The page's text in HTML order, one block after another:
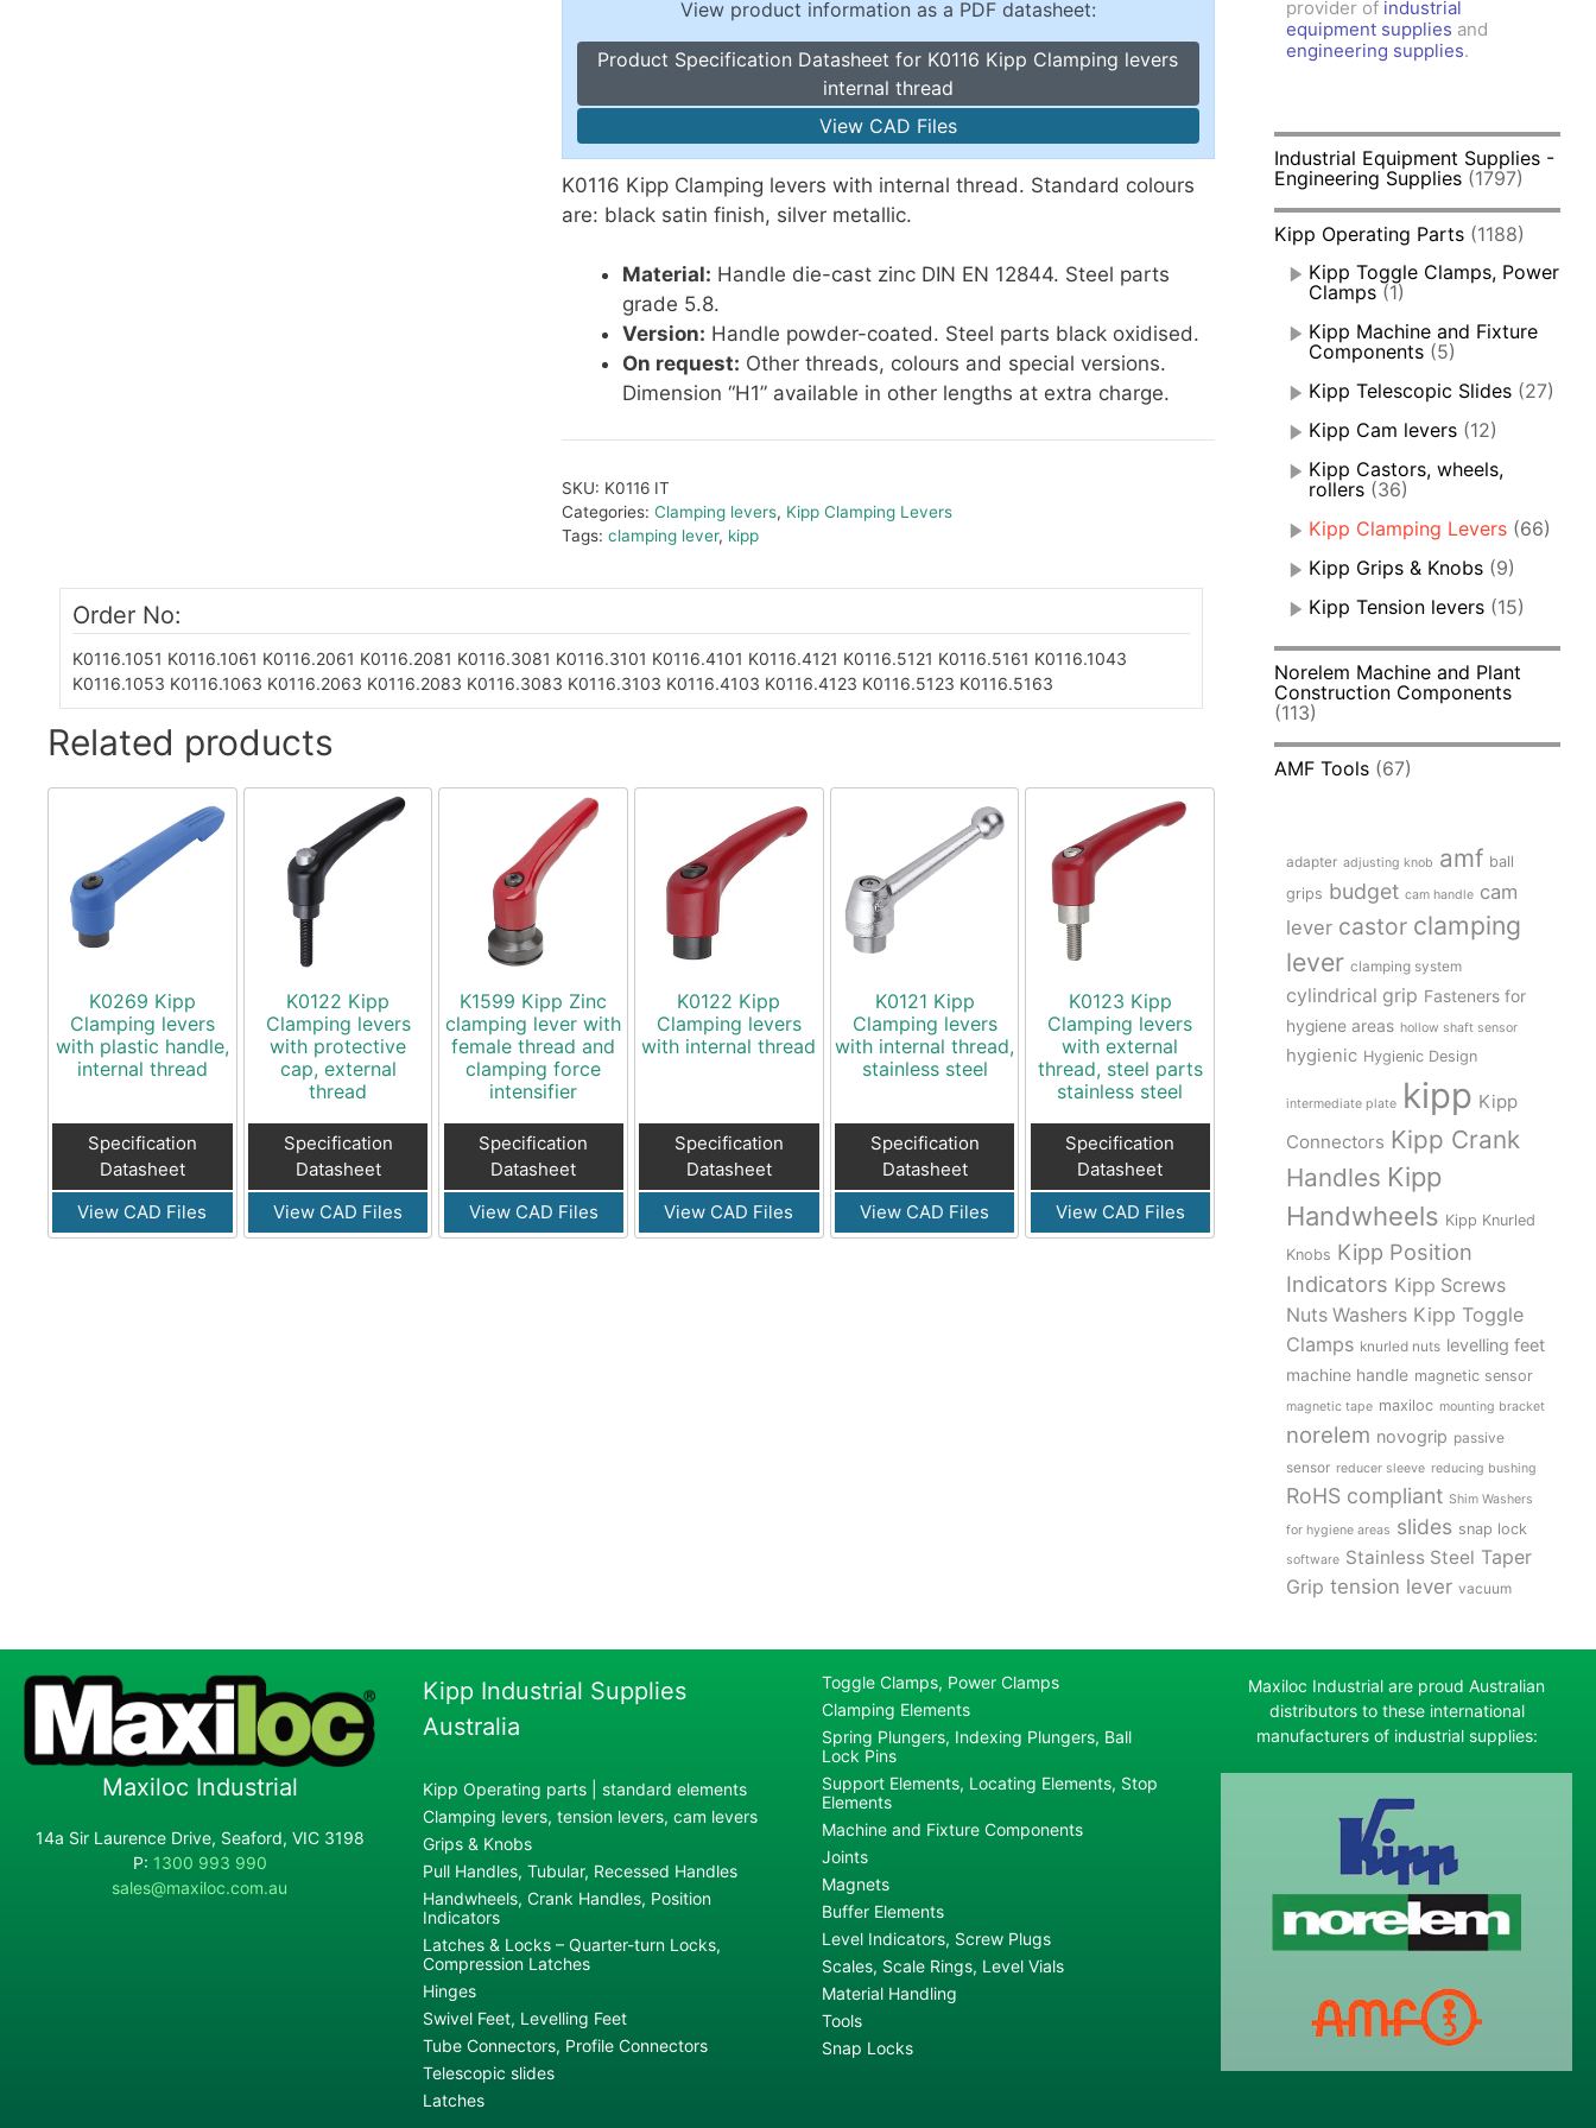
Scales, Scale Rings, Level Vials
Material Handling
Toggle Clamps, Power Clamps
Toggle Clamps, Power Clamps
Vertical Toggle Clamps
View product information as a PDF datasheet:
Product Specification Datasheet for K0116 Kipp Clamping levers
internal thread
View CAD Files
K0116 Kipp Clamping levers with internal thread. Standard colours
are: black satin finish, silver metallic.
Material: Handle die-cast zinc DIN EN 12844. Steel parts
grade 5.8.
Version: Handle powder-coated. Steel parts black oxidised.
On request: Other threads, colours and special versions.
Dimension “H1” available in other lengths at extra charge.
SKU: K0116 IT
Categories: Clamping levers, Kipp Clamping Levers
Tags: clamping lever, kipp
Order No:
K0116.1051 K0116.1061 K0116.2061 K0116.2081 K0116.3081 K0116.3101 K0116.4101 K0116.4121 K0116.5121 K0116.5161 K0116.1043
K0116.1053 K0116.1063 K0116.2063 K0116.2083 K0116.3083 K0116.3103 K0116.4103 K0116.4123 K0116.5123 K0116.5163
Related products
K0269 Kipp
Clamping levers
with plastic handle,
internal thread
Specification
Datasheet
View CAD Files
K0122 Kipp
Clamping levers
with protective
cap, external
thread
Specification
Datasheet
View CAD Files
K1599 Kipp Zinc
clamping lever with
female thread and
clamping force
intensifier
Specification
Datasheet
View CAD Files
K0122 Kipp
Clamping levers
with internal thread
Specification
Datasheet
View CAD Files
K0121 Kipp
Clamping levers
with internal thread,
stainless steel
Specification
Datasheet
View CAD Files
K0123 Kipp
Clamping levers
with external
thread, steel parts
stainless steel
Specification
Datasheet
View CAD Files
provider of industrial
equipment supplies and
engineering supplies.
Industrial Equipment Supplies -
Engineering Supplies (1797)
Kipp Operating Parts (1188)
Kipp Toggle Clamps, Power
Clamps (1)
Kipp Machine and Fixture
Components (5)
Kipp Telescopic Slides (27)
Kipp Cam levers (12)
Kipp Castors, wheels,
rollers (36)
Kipp Clamping Levers (66)
Kipp Grips & Knobs (9)
Kipp Tension levers (15)
Norelem Machine and Plant
Construction Components
(113)
AMF Tools (67)
adapter adjusting knob amf ball
grips budget cam handle cam
lever castor clamping
lever clamping system
cylindrical grip Fasteners for
hygiene areas hollow shaft sensor
hygienic Hygienic Design
intermediate plate kipp Kipp
Connectors Kipp Crank
Handles Kipp
Handwheels Kipp Knurled
Knobs Kipp Position
Indicators Kipp Screws
Nuts Washers Kipp Toggle
Clamps knurled nuts levelling feet
machine handle magnetic sensor
magnetic tape maxiloc mounting bracket
norelem novogrip passive
sensor reducer sleeve reducing bushing
RoHS compliant Shim Washers
for hygiene areas slides snap lock
software Stainless Steel Taper
Grip tension lever vacuum
Maxiloc Industrial
14a Sir Laurence Drive, Seaford, VIC 3198
P: 1300 993 990
sales@maxiloc.com.au
Kipp Industrial Supplies
Australia
Kipp Operating parts | standard elements
Clamping levers, tension levers, cam levers
Grips & Knobs
Pull Handles, Tubular, Recessed Handles
Handwheels, Crank Handles, Position
Indicators
Latches & Locks – Quarter-turn Locks,
Compression Latches
Hinges
Swivel Feet, Levelling Feet
Tube Connectors, Profile Connectors
Telescopic slides
Latches
Toggle Clamps, Power Clamps
Clamping Elements
Spring Plungers, Indexing Plungers, Ball
Lock Pins
Support Elements, Locating Elements, Stop
Elements
Machine and Fixture Components
Joints
Magnets
Buffer Elements
Level Indicators, Screw Plugs
Scales, Scale Rings, Level Vials
Material Handling
Tools
Snap Locks
Maxiloc Industrial are proud Australian
distributors to these international
manufacturers of industrial supplies: